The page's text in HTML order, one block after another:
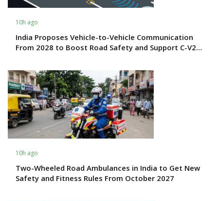
10h ago
India Proposes Vehicle-to-Vehicle Communication
From 2028 to Boost Road Safety and Support C-V2X
10h ago
Two-Wheeled Road Ambulances in India to Get New
Safety and Fitness Rules From October 2027